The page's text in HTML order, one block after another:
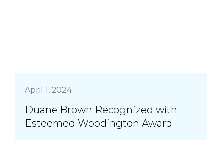
April 1, 2024
Duane Brown Recognized with
Esteemed Woodington Award